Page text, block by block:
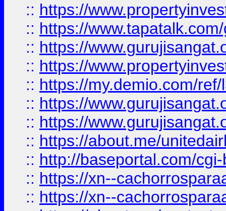
:: https://
:: https://
:: https://
:: https://
:: https://my.demio.com/
:: https://
:: https://
:: https://about.me/
:: http://baseportal.com/
:: https://xn--
:: https://xn--